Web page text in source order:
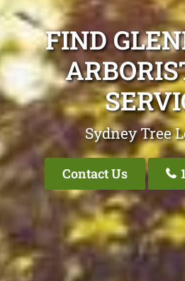
FIND
Sydney Tree
Contact Us